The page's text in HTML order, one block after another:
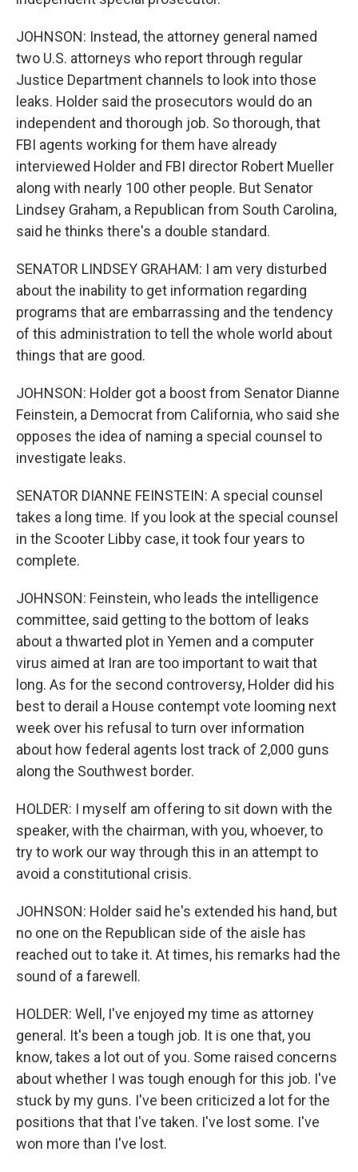
JOHNSON: Instead, the attorney general named
two U.S. attorneys who report through regular
Justice Department channels to look into those
leaks. Holder said the prosecutors would do an
independent and thorough job. So thorough, that
FBI agents working for them have already
interviewed Holder and FBI director Robert Mueller
along with nearly 100 other people. But Senator
Lindsey Graham, a Republican from South Carolina,
said he thinks there's a double standard.
SENATOR LINDSEY GRAHAM: I am very disturbed
about the inability to get information regarding
programs that are embarrassing and the tendency
of this administration to tell the whole world about
things that are good.
JOHNSON: Holder got a boost from Senator Dianne
Feinstein, a Democrat from California, who said she
opposes the idea of naming a special counsel to
investigate leaks.
SENATOR DIANNE FEINSTEIN: A special counsel
takes a long time. If you look at the special counsel
in the Scooter Libby case, it took four years to
complete.
JOHNSON: Feinstein, who leads the intelligence
committee, said getting to the bottom of leaks
about a thwarted plot in Yemen and a computer
virus aimed at Iran are too important to wait that
long. As for the second controversy, Holder did his
best to derail a House contempt vote looming next
week over his refusal to turn over information
about how federal agents lost track of 2,000 guns
along the Southwest border.
HOLDER: I myself am offering to sit down with the
speaker, with the chairman, with you, whoever, to
try to work our way through this in an attempt to
avoid a constitutional crisis.
JOHNSON: Holder said he's extended his hand, but
no one on the Republican side of the aisle has
reached out to take it. At times, his remarks had the
sound of a farewell.
HOLDER: Well, I've enjoyed my time as attorney
general. It's been a tough job. It is one that, you
know, takes a lot out of you. Some raised concerns
about whether I was tough enough for this job. I've
stuck by my guns. I've been criticized a lot for the
positions that that I've taken. I've lost some. I've
won more than I've lost.